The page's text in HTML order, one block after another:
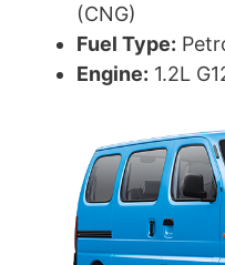
(CNG)
Fuel Type:
Engine: 1.2L